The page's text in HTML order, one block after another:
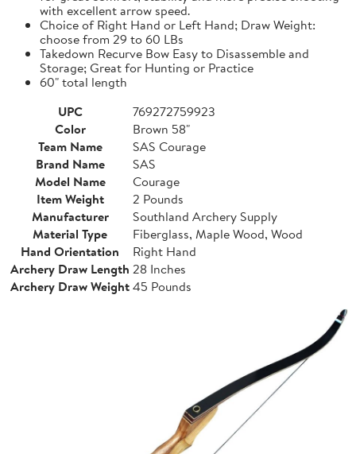
with excellent arrow speed.
Choice of Right Hand or Left Hand; Draw Weight:
choose from 29 to 60 LBs
Takedown Recurve Bow Easy to Disassemble and
Storage; Great for Hunting or Practice
60" total length
UPC
769272759923
Color
Brown 58"
Team Name
SAS Courage
Brand Name
SAS
Model Name
Courage
Item Weight
2 Pounds
Manufacturer
Southland Archery Supply
Material Type
Fiberglass, Maple Wood, Wood
Hand Orientation
Right Hand
Archery Draw Length 28 Inches
Archery Draw Weight45 Pounds